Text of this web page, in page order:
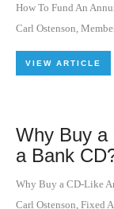
How To Fund An
Carl Ostenson
VIEW ARTICLE
Why Buy a
a Bank
Why Buy a CD-Like
Carl Ostenson Fixed